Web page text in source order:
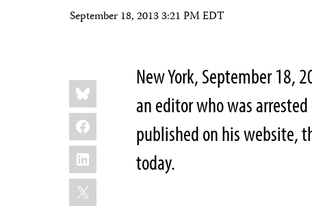
September 18, 2013 3:21 PM EDT
Share
this:
Bluesky
Facebook
LinkedIn
X
New York, September 18,
an editor who was
published on his website,
today.